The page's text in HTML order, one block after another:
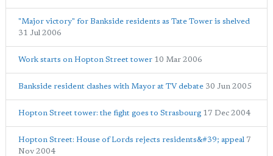
"Major victory" for Bankside residents as Tate Tower is shelved
31 Jul 2006
Work starts on Hopton Street tower 10 Mar 2006
Bankside resident clashes with Mayor at TV debate 30 Jun 2005
Hopton Street tower: the fight goes to Strasbourg 17 Dec 2004
Hopton Street: House of Lords rejects residents&#39; appeal 7
Nov 2004